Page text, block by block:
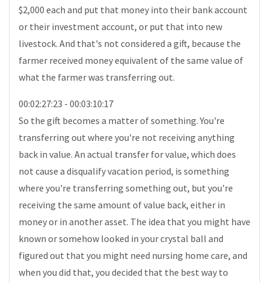
$2,000 each and put that money into their bank account
or their investment account, or put that into new
livestock. And that's not considered a gift, because the
farmer received money equivalent of the same value of
what the farmer was transferring out.
00:02:27:23 - 00:03:10:17
So the gift becomes a matter of something. You're
transferring out where you're not receiving anything
back in value. An actual transfer for value, which does
not cause a disqualify vacation period, is something
where you're transferring something out, but you're
receiving the same amount of value back, either in
money or in another asset. The idea that you might have
known or somehow looked in your crystal ball and
figured out that you might need nursing home care, and
when you did that, you decided that the best way to